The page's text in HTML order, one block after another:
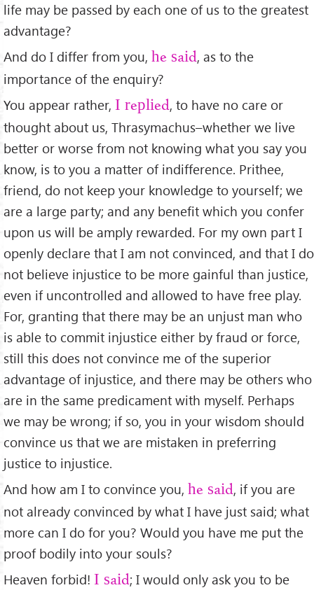
life may be passed by each one of us to the greatest
advantage?
And do I differ from you, he said, as to the
importance of the enquiry?
You appear rather, I replied, to have no care or
thought about us, Thrasymachus–whether we live
better or worse from not knowing what you say you
know, is to you a matter of indifference. Prithee,
friend, do not keep your knowledge to yourself; we
are a large party; and any beneﬁt which you confer
upon us will be amply rewarded. For my own part I
openly declare that I am not convinced, and that I do
not believe injustice to be more gainful than justice,
even if uncontrolled and allowed to have free play.
For, granting that there may be an unjust man who
is able to commit injustice either by fraud or force,
still this does not convince me of the superior
advantage of injustice, and there may be others who
are in the same predicament with myself. Perhaps
we may be wrong; if so, you in your wisdom should
convince us that we are mistaken in preferring
justice to injustice.
And how am I to convince you, he said, if you are
not already convinced by what I have just said; what
more can I do for you? Would you have me put the
proof bodily into your souls?
Heaven forbid! I said; I would only ask you to be